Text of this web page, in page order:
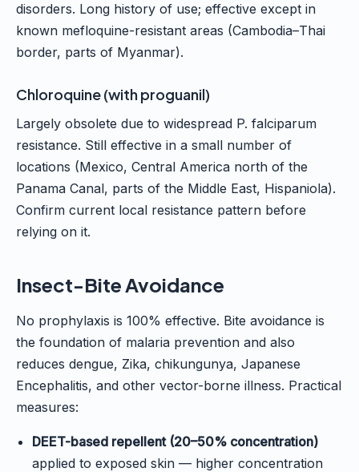
disorders. Long history of use; effective except in
known mefloquine-resistant areas (Cambodia–Thai
border, parts of Myanmar).
Chloroquine (with proguanil)
Largely obsolete due to widespread P. falciparum
resistance. Still effective in a small number of
locations (Mexico, Central America north of the
Panama Canal, parts of the Middle East, Hispaniola).
Confirm current local resistance pattern before
relying on it.
Insect-Bite Avoidance
No prophylaxis is 100% effective. Bite avoidance is
the foundation of malaria prevention and also
reduces dengue, Zika, chikungunya, Japanese
Encephalitis, and other vector-borne illness. Practical
measures:
DEET-based repellent (20–50% concentration)
applied to exposed skin — higher concentration